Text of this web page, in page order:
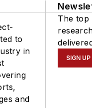
to
in
and
The top
SIGN UP